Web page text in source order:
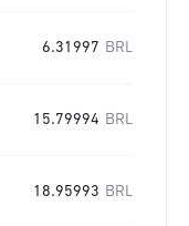
6.31997 BRL
15.79994 BRL
18.95993 BRL